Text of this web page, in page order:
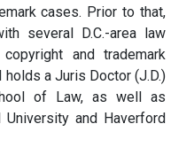
cases. Prior to that,
several D.C.-area law
and trademark
a Juris Doctor (J.D.)
of Law, as well as
and Haverford